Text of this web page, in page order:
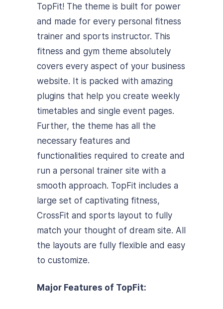
TopFit! The theme is built for power
and made for every personal fitness
trainer and sports instructor. This
fitness and gym theme absolutely
covers every aspect of your business
website. It is packed with amazing
plugins that help you create weekly
timetables and single event pages.
Further, the theme has all the
necessary features and
functionalities required to create and
run a personal trainer site with a
smooth approach. TopFit includes a
large set of captivating fitness,
CrossFit and sports layout to fully
match your thought of dream site. All
the layouts are fully flexible and easy
to customize.
Major Features of TopFit: